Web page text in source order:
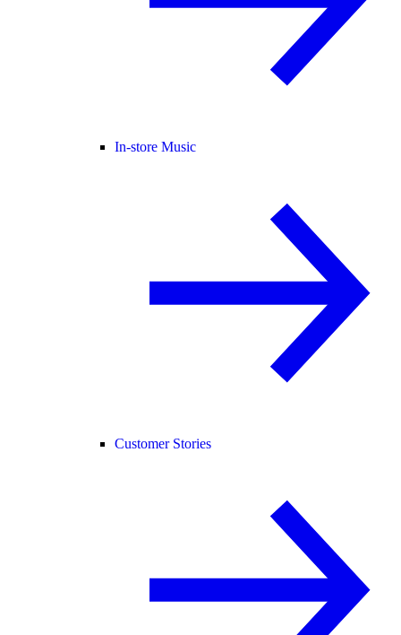
In-store Music
Customer Stories